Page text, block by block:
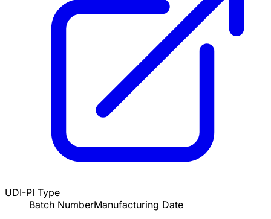
UDI-PI Type
Batch NumberManufacturing Date